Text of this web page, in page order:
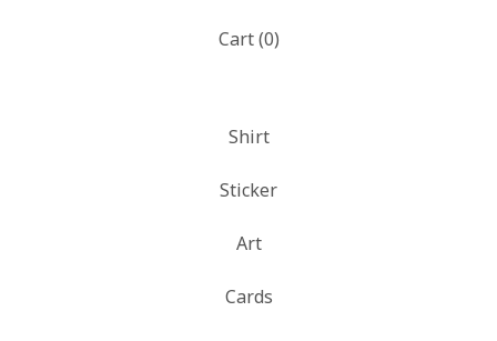
Cart (0)
Shirt
Sticker
Art
Cards